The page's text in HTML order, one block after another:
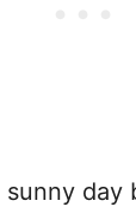
day